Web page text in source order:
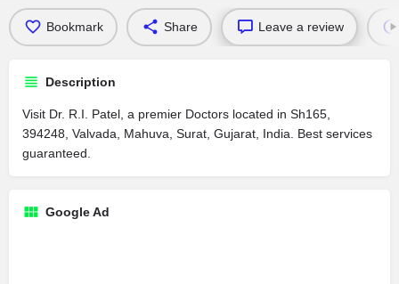
Bookmark Share Leave a review
Description
Visit Dr. R.I. Patel, a premier Doctors located in Sh165,
394248, Valvada, Mahuva, Surat, Gujarat, India. Best services
guaranteed.
Google Ad